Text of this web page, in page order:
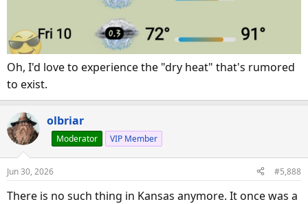
Oh, I'd love to experience the "dry heat" that's rumored
to exist.
olbriar
Moderator VIP Member
Jun 30, 2026 #5,888
There is no such thing in Kansas anymore. It once was a